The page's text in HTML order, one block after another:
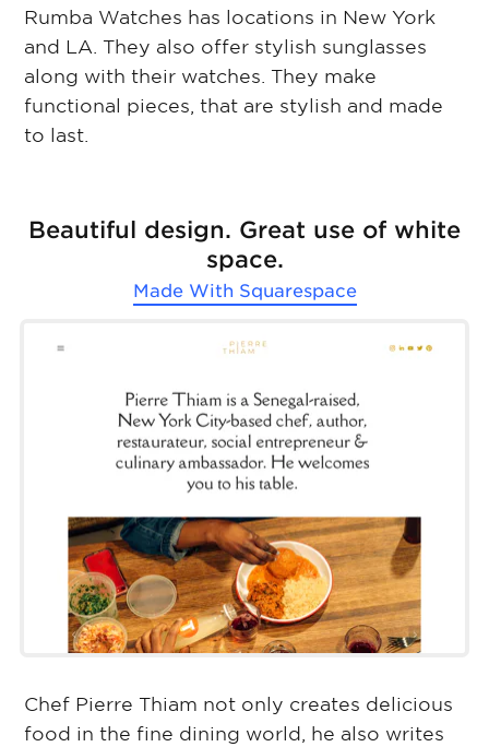
Rumba Watches has locations in New York
and LA. They also offer stylish sunglasses
along with their watches. They make
functional pieces, that are stylish and made
to last.
Beautiful design. Great use of white
space.
Made With Squarespace
Chef Pierre Thiam not only creates delicious
food in the fine dining world, he also writes